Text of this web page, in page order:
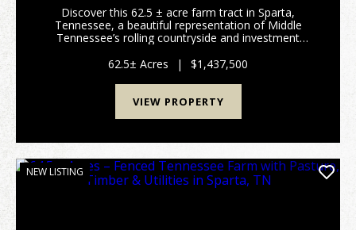
Discover this 62.5 ± acre farm tract in Sparta,
Tennessee, a beautiful representation of Middle
Tennessee’s rolling countryside and investment
(Hwy 70), this d...
62.5± Acres | $1,437,500
VIEW PROPERTY
NEW LISTING